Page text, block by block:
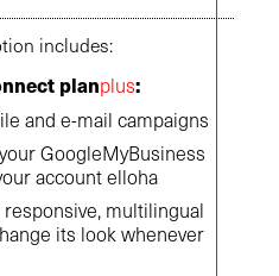
includes:
planplus:
and e-mail campaigns
GoogleMyBusiness
account elloha
multilingual
its look whenever